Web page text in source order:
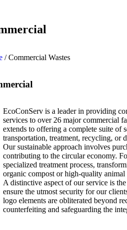
/Commercial Wastes
EcoConServ is a leader in providing
services to over 26 major commercial
extends to offering a complete suite of
transportation, treatment, recycling, or
Our sustainable approach involves
contributing to the circular economy.
specialized treatment process,
organic compost or high-quality animal
A distinctive aspect of our service is
ensure the utmost security for our
logo elements are obliterated beyond
counterfeiting and safeguarding the